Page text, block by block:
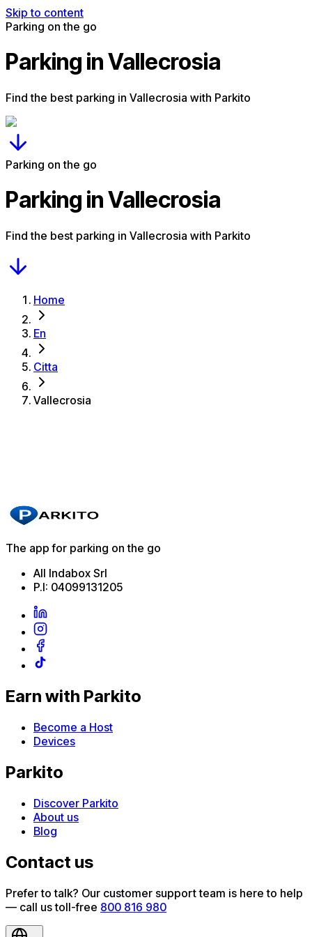
Skip to content
Parking on the go
Parking in Vallecrosia
Find the best parking in Vallecrosia with Parkito
Parking on the go
Parking in Vallecrosia
Find the best parking in Vallecrosia with Parkito
Home
En
Citta
Vallecrosia
Details
The app for parking on the go
All Indabox Srl
P.I: 04099131205
Earn with Parkito
Become a Host
Devices
Parkito
Discover Parkito
About us
Blog
Contact us
Prefer to talk? Our customer support team is here to help
— call us toll-free 800 816 980